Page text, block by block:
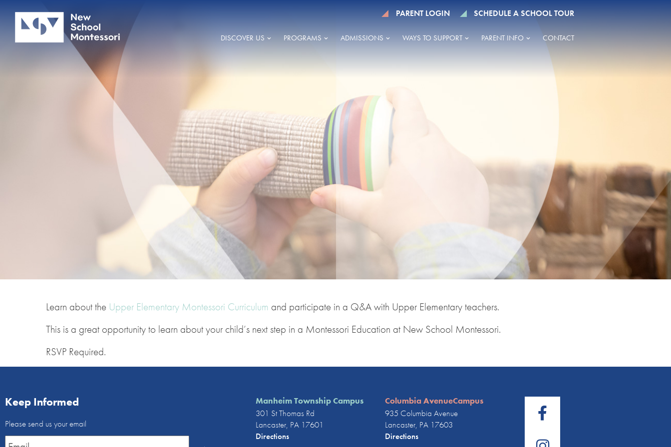
PARENT LOGIN SCHEDULE A SCHOOL TOUR
DISCOVER US PROGRAMS ADMISSIONS WAYS TO SUPPORT PARENT INFO CONTACT
Learn about the Upper Elementary Montessori Curriculum and participate in a Q&A with Upper Elementary teachers.
This is a great opportunity to learn about your child’s next step in a Montessori Education at New School Montessori.
RSVP Required.
Keep Informed
Email
Newsletter *
Please send us your email
Manheim Township Campus
301 St Thomas Rd
Lancaster, PA 17601
Directions
Columbia AvenueCampus
935 Columbia Avenue
Lancaster, PA 17603
Directions